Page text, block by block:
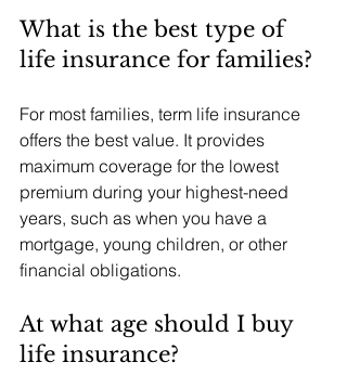
What is the best type of
life insurance for families?
For most families, term life insurance
offers the best value. It provides
maximum coverage for the lowest
premium during your highest-need
years, such as when you have a
mortgage, young children, or other
financial obligations.
At what age should I buy
life insurance?